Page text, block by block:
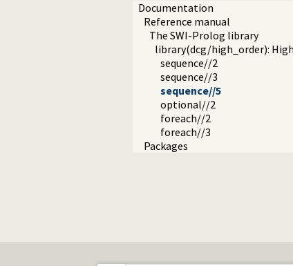
Documentation
Reference manual
The SWI-Prolog library
library(dcg/high_order):
sequence//2
sequence//3
sequence//5
optional//2
foreach//2
foreach//3
Packages